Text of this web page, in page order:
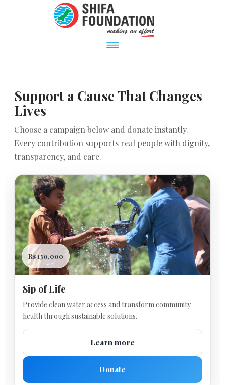
Support a Cause That Changes
Lives
Choose a campaign below and donate instantly.
Every contribution supports real people with dignity,
transparency, and care.
Rs 130,000
Sip of Life
Provide clean water access and transform community
health through sustainable solutions.
Learn more
Donate